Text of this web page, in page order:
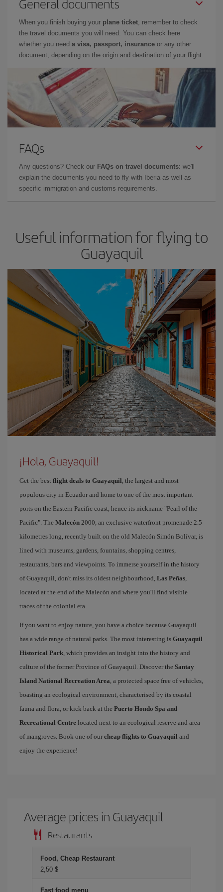
General documents
When you finish buying your plane ticket, remember to check
the travel documents you will need. You can check here
whether you need a visa, passport, insurance or any other
document, depending on the origin and destination of your flight.
FAQs
Any questions? Check our FAQs on travel documents: we'll
explain the documents you need to fly with Iberia as well as
specific immigration and customs requirements.
Useful information for flying to
Guayaquil
¡Hola, Guayaquil!
Get the best flight deals to Guayaquil, the largest and most
populous city in Ecuador and home to one of the most important
ports on the Eastern Pacific coast, hence its nickname "Pearl of the
Pacific". The Malecón 2000, an exclusive waterfront promenade 2.5
kilometres long, recently built on the old Malecón Simón Bolívar, is
lined with museums, gardens, fountains, shopping centres,
restaurants, bars and viewpoints. To immerse yourself in the history
of Guayaquil, don't miss its oldest neighbourhood, Las Peñas,
located at the end of the Malecón and where you'll find visible
traces of the colonial era.
If you want to enjoy nature, you have a choice because Guayaquil
has a wide range of natural parks. The most interesting is Guayaquil
Historical Park, which provides an insight into the history and
culture of the former Province of Guayaquil. Discover the Santay
Island National Recreation Area, a protected space free of vehicles,
boasting an ecological environment, characterised by its coastal
fauna and flora, or kick back at the Puerto Hondo Spa and
Recreational Centre located next to an ecological reserve and area
of mangroves. Book one of our cheap flights to Guayaquil and
enjoy the experience!
Average prices in Guayaquil
Restaurants
Food, Cheap Restaurant
2,50 $
Fast food menu